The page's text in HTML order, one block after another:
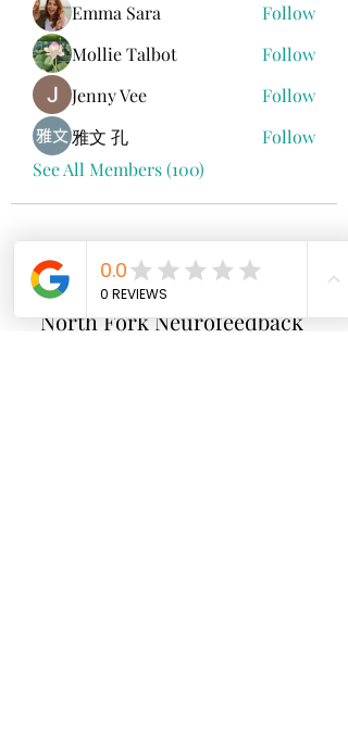
Emma Sara
Follow
Mollie Talbot
Follow
Jenny Vee
Follow
雅文 孔
Follow
See All Members (100)
North ForkNeurofeedback